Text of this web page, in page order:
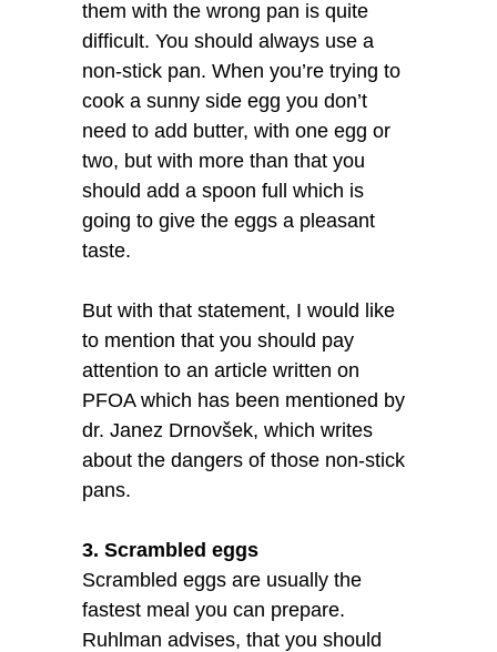
them with the wrong pan is quite
difficult. You should always use a
non-stick pan. When you’re trying to
cook a sunny side egg you don’t
need to add butter, with one egg or
two, but with more than that you
should add a spoon full which is
going to give the eggs a pleasant
taste.
But with that statement, I would like
to mention that you should pay
attention to an article written on
PFOA which has been mentioned by
dr. Janez Drnovšek, which writes
about the dangers of those non-stick
pans.
3. Scrambled eggs
Scrambled eggs are usually the
fastest meal you can prepare.
Ruhlman advises, that you should